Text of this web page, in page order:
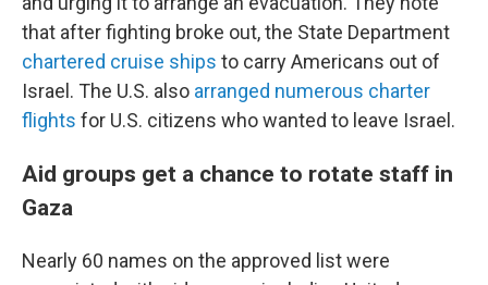
that after fighting broke out, the State Department
chartered cruise ships to carry Americans out of
Israel. The U.S. also arranged numerous charter
flights for U.S. citizens who wanted to leave Israel.
Aid groups get a chance to rotate staff in
Gaza
Nearly 60 names on the approved list were